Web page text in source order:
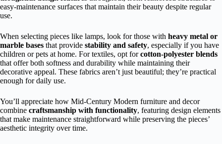
easy-maintenance surfaces that maintain their beauty despite regular
use.
When selecting pieces like lamps, look for those with heavy metal or
marble bases that provide stability and safety, especially if you have
children or pets at home. For textiles, opt forcotton-polyester blends
that offer both softness and durability while maintaining their
decorative appeal. These fabrics aren’t just beautiful; they’re practical
enough for daily use.
You’ll appreciate how Mid-Century Modern furniture and decor
combine craftsmanship with functionality, featuring design elements
that make maintenance straightforward while preserving the pieces’
aesthetic integrity over time.